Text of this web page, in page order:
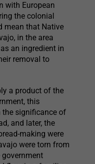
with European
the colonial
mean that Native
in the area
an ingredient in
removal to
a product of the
this
the significance of
and later, the
making were
were torn from